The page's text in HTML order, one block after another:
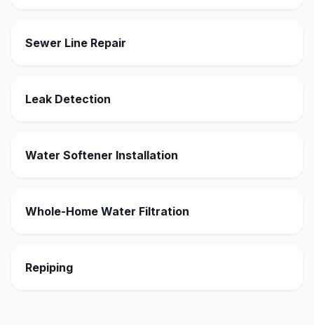
Sewer Line Repair
Leak Detection
Water Softener Installation
Whole-Home Water Filtration
Repiping